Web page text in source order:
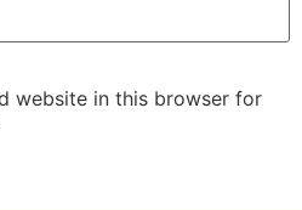
website in this browser for